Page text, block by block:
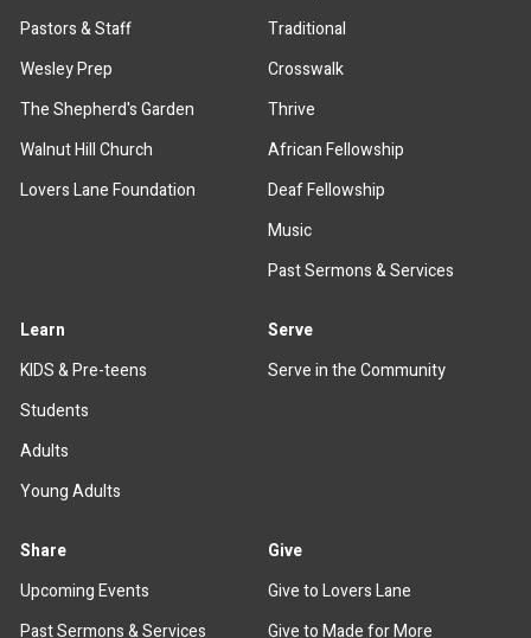
Pastors & Staff
Wesley Prep
The Shepherd's Garden
Walnut Hill Church
Lovers Lane Foundation
Traditional
Crosswalk
Thrive
African Fellowship
Deaf Fellowship
Music
Past Sermons & Services
Learn
KIDS & Pre-teens
Students
Adults
Young Adults
Serve
Serve in the Community
Share
Upcoming Events
Past Sermons & Services
Give
Give to Lovers Lane
Give to Made for More